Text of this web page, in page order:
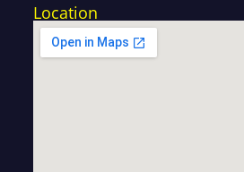
Location